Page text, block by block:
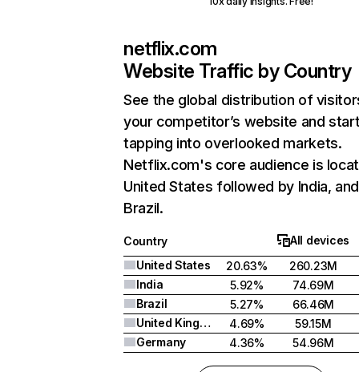
netflix.com
Website Traffic by Country
See the global distribution of
your competitor’s website and
tapping into overlooked markets.
Netflix.com's core audience is
United States followed by India, and
Brazil.
Country
All devices
United States
20.63%
260.23M
India
5.92%
74.69M
Brazil
5.27%
66.46M
United Kingdom
4.69%
59.15M
Germany
4.36% 54.96M